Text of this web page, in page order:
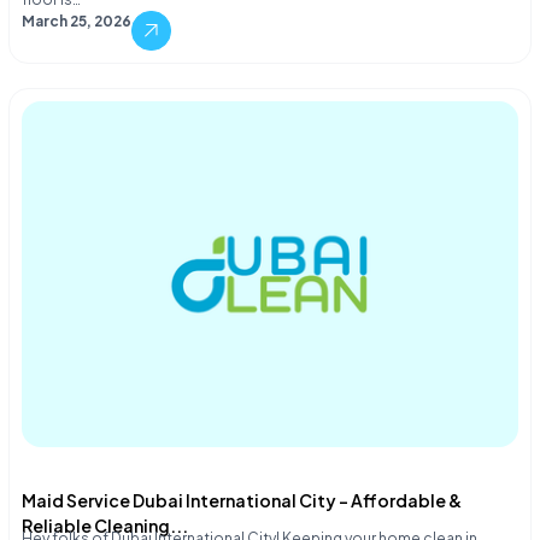
March 25, 2026
Maid Service Dubai International City – Affordable &
Reliable Cleaning...